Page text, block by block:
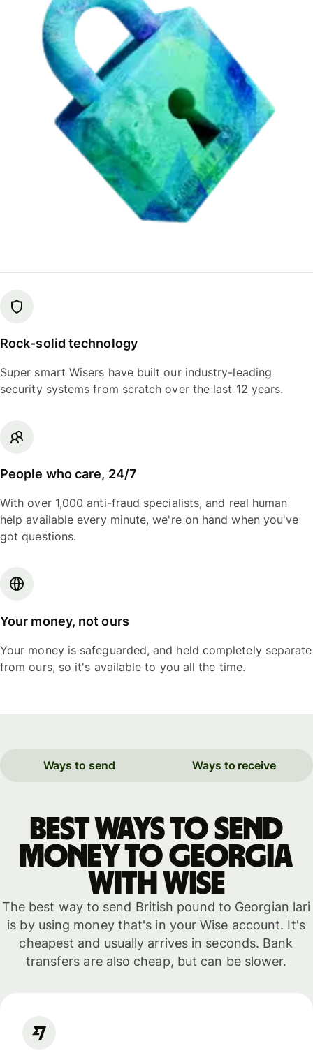
Rock-solid technology
Super smart Wisers have built our industry-leading
security systems from scratch over the last 12 years.
People who care, 24/7
With over 1,000 anti-fraud specialists, and real human
help available every minute, we're on hand when you've
got questions.
Your money, not ours
Your money is safeguarded, and held completely separate
from ours, so it's available to you all the time.
Ways to send Ways to receive
Best ways to send
money to Georgia
with WISE
The best way to send British pound to Georgian lari
is by using money that's in your Wise account. It's
cheapest and usually arrives in seconds. Bank
transfers are also cheap, but can be slower.